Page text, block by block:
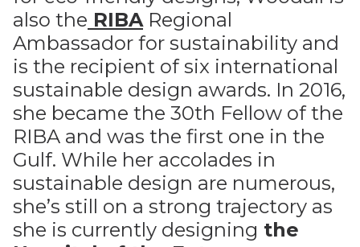
also the RIBARegional
Ambassador for sustainability and
is the recipient of six international
sustainable design awards. In 2016,
she became the 30th Fellow of the
RIBA and was the first one in the
Gulf. While her accolades in
sustainable design are numerous,
she’s still on a strong trajectory as
she is currently designing the